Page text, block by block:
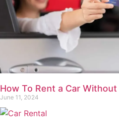
How To Rent a Car
June 11, 2024